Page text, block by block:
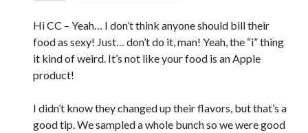
Hi CC – Yeah… I don’t think anyone should bill their
food as sexy! Just… don’t do it, man! Yeah, the “i” thing
it kind of weird. It’s not like your food is an Apple
product!
I didn’t know they changed up their flavors, but that’s a
good tip. We sampled a whole bunch so we were good